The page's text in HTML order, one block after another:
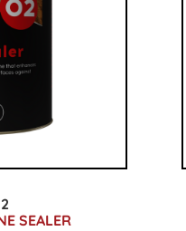
SEALER